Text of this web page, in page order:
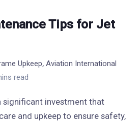
Tips for Jet
Upkeep, Aviation International
read
significant investment that
and upkeep to ensure safety,